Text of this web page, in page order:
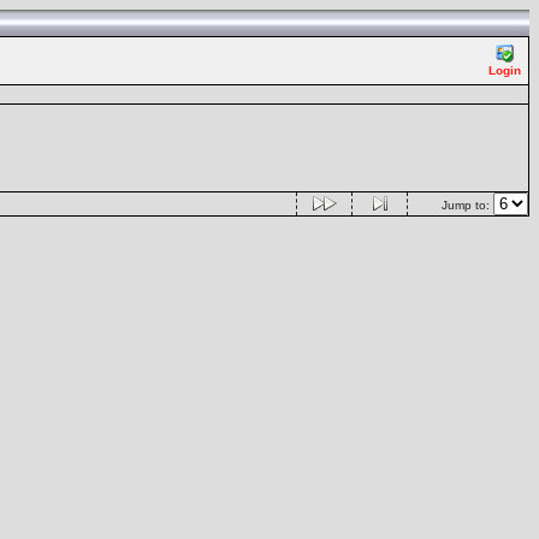
Login
Jump to: